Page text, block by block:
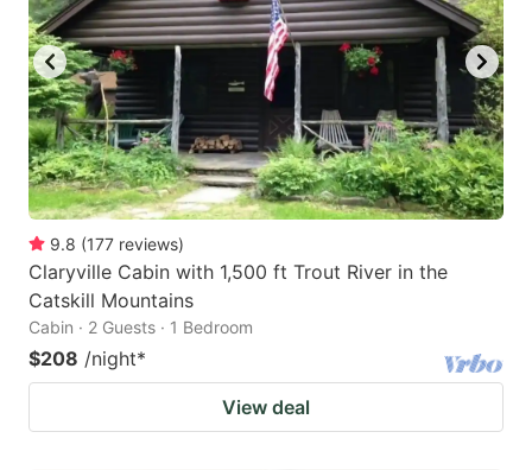
9.8 (177 reviews)
Claryville Cabin with 1,500 ft Trout River in the
Catskill Mountains
Cabin · 2 Guests · 1 Bedroom
$208 /night*
View deal